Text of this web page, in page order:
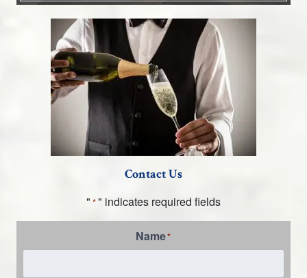
Contact Us
" *" indicates required fields
Name*